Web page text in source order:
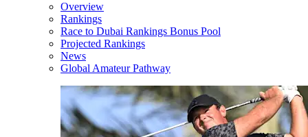
Overview
Rankings
Race to Dubai Rankings Bonus Pool
Projected Rankings
News
Global Amateur Pathway